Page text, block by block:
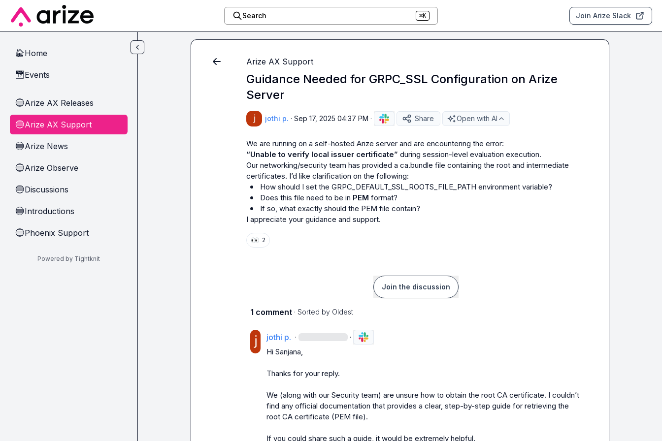
Skip to main content
Search ⌘K Join Arize Slack
🏠Home
📅Events
🔵Arize AX Releases
🔵Arize AX Support
🔵Arize News
🔵Arize Observe
🔵Discussions
🔵Introductions
🔵Phoenix Support
Powered by Tightknit
Arize AX Support
Guidance Needed for GRPC_SSL Configuration on Arize
Server
jothi p. · Sep 17, 2025 04:37 PM · Share Open with AI
“Unable to verify local issuer certificate” during session-level evaluation execution.
Our networking/security team has provided a ca.bundle file containing the root and intermediate
How should I set the GRPC_DEFAULT_SSL_ROOTS_FILE_PATH environment variable?
Does this file need to be in PEM format?
If so, what exactly should the PEM file contain?
I appreciate your guidance and support.
👀 2
Join the discussion
1 comment · Sorted by Oldest
jothi p. · ·
Hi Sanjana,
Thanks for your reply.
We (along with our Security team) are unsure how to obtain the root CA certificate. I couldn’t
find any official documentation that provides a clear, step-by-step guide for retrieving the
root CA certificate (PEM file).
If you could share such a guide, it would be extremely helpful.